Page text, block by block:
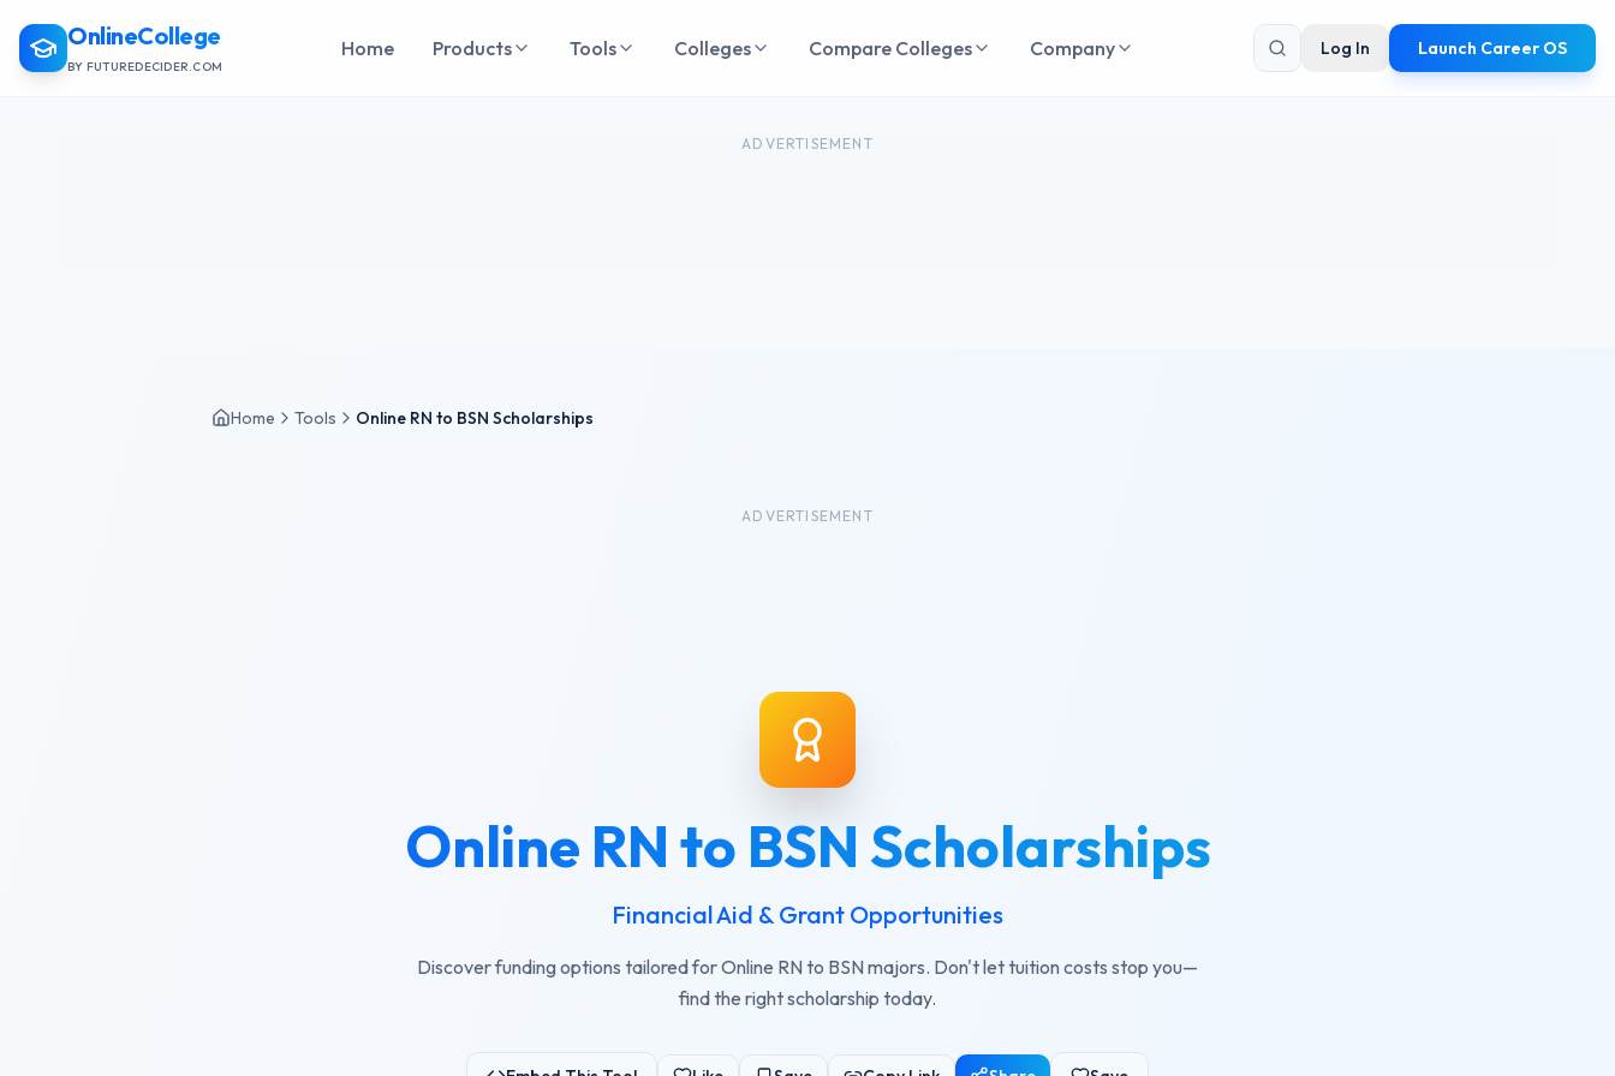
OnlineCollege
BY FUTUREDECIDER.COM
Home Products Tools Colleges Compare Colleges Company Log In Launch Career OS
ADVERTISEMENT
Home Tools Online RN to BSN Scholarships
ADVERTISEMENT
Online RN to BSN Scholarships
Financial Aid & Grant Opportunities
Discover funding options tailored for Online RN to BSN majors. Don't let tuition costs stop you—
find the right scholarship today.